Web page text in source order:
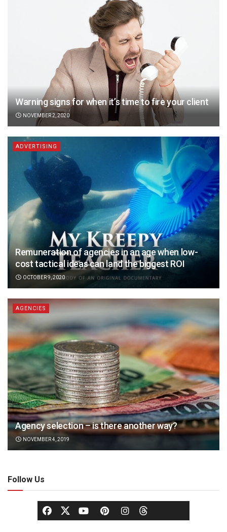
Warning signs for when it’s time to fire your client
NOVEMBER 2, 2020
ADVERTISING
Remuneration of agencies in an age when low-
cost tactical ideas can land the biggest ROI
OCTOBER 9, 2020
AGENCIES
Agency selection – is there another way?
NOVEMBER 4, 2019
Follow Us